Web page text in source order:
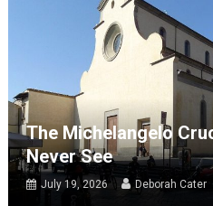
The Michelangelo
Never See
July 19, 2026 Deborah Cater